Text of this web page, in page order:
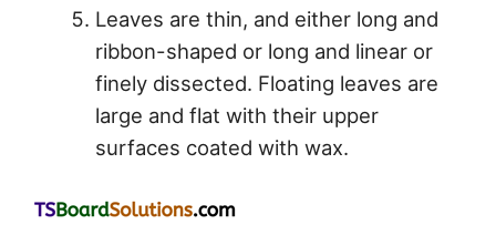
Leaves are thin, and either long and
ribbon-shaped or long and linear or
finely dissected. Floating leaves are
large and flat with their upper
surfaces coated with wax.